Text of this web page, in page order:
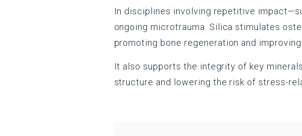
In disciplines involving repetitive
ongoing microtrauma. Silica stimulates
promoting bone regeneration and
It also supports the integrity of key
structure and lowering the risk of stress-